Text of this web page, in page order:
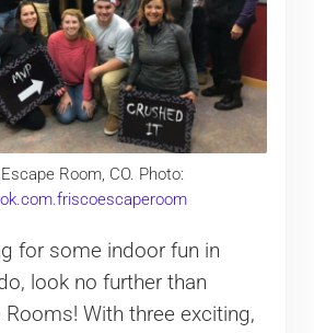
Room, CO. Photo:
for some indoor fun in
look no further than
With three exciting,